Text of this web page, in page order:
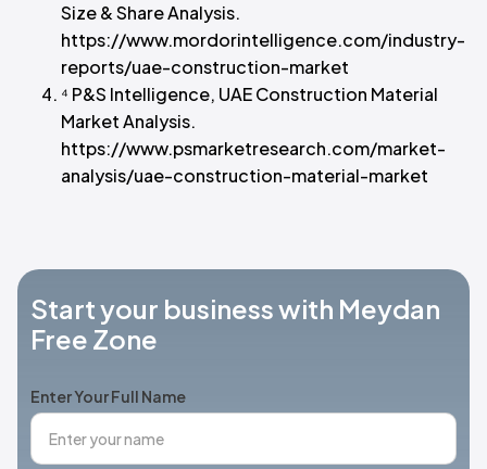
Size & Share Analysis.
https://www.mordorintelligence.com/industry-
reports/uae-construction-market
⁴ P&S Intelligence, UAE Construction Material
Market Analysis.
https://www.psmarketresearch.com/market-
analysis/uae-construction-material-market
Start your business with Meydan
Free Zone
Enter Your Full Name